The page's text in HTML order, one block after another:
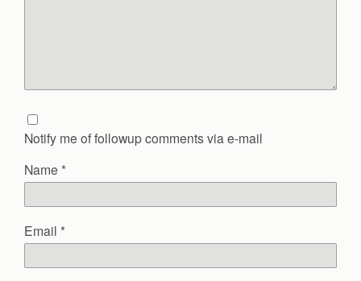
Notify me of followup comments via e-mail
Name *
Email *